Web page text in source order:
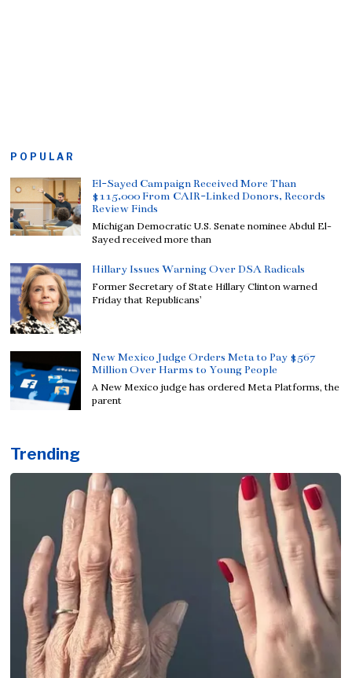
POPULAR
El-Sayed Campaign Received More Than
$115,000 From CAIR-Linked Donors, Records
Review Finds
Michigan Democratic U.S. Senate nominee Abdul El-
Sayed received more than
Hillary Issues Warning Over DSA Radicals
Former Secretary of State Hillary Clinton warned
Friday that Republicans’
New Mexico Judge Orders Meta to Pay $567
Million Over Harms to Young People
A New Mexico judge has ordered Meta Platforms, the
parent
Trending